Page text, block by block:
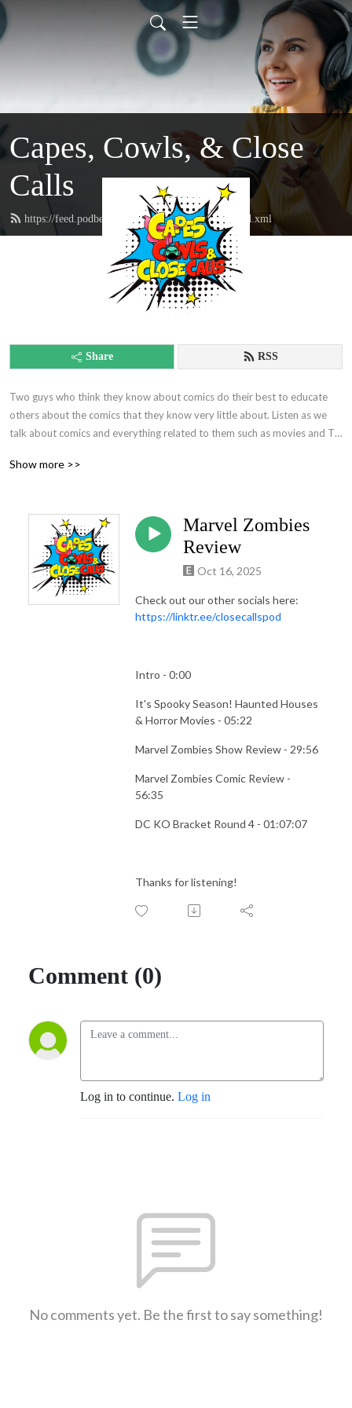
Capes, Cowls, & Close
Calls
https://feed.podbean.com/capescowlsclosecalls/feed.xml
Share RSS
Two guys who think they know about comics do their best to educate
others about the comics that they know very little about. Listen as we
talk about comics and everything related to them such as movies and TV
Show more >>
Marvel Zombies
Review
Oct 16, 2025
Check out our other socials here:
https://linktr.ee/closecallspod
Intro - 0:00
It's Spooky Season! Haunted Houses
& Horror Movies - 05:22
Marvel Zombies Show Review - 29:56
Marvel Zombies Comic Review -
56:35
DC KO Bracket Round 4 - 01:07:07
Thanks for listening!
Comment (0)
Log in to continue. Log in
No comments yet. Be the first to say something!